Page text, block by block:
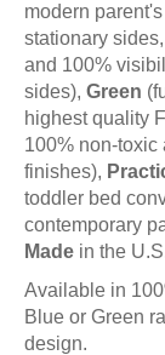
modern
stationary
and 100%
sides), Green
highest quality
100% non-toxic
finishes),
toddler bed
contemporary
Made in the
Available in
Blue or Green
design.